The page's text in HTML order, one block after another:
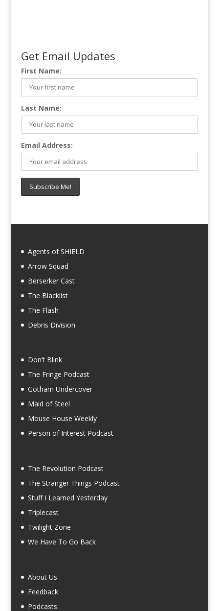
Get Email Updates
First Name:
Last Name:
Email Address:
Agents of SHIELD
Arrow Squad
Berserker Cast
The Blacklist
The Flash
Debris Division
Don’t Blink
The Fringe Podcast
Gotham Undercover
Maid of Steel
Mouse House Weekly
Person of Interest Podcast
The Revolution Podcast
The Stranger Things Podcast
Stuff I Learned Yesterday
Triplecast
Twilight Zone
We Have To Go Back
About Us
Feedback
Podcasts